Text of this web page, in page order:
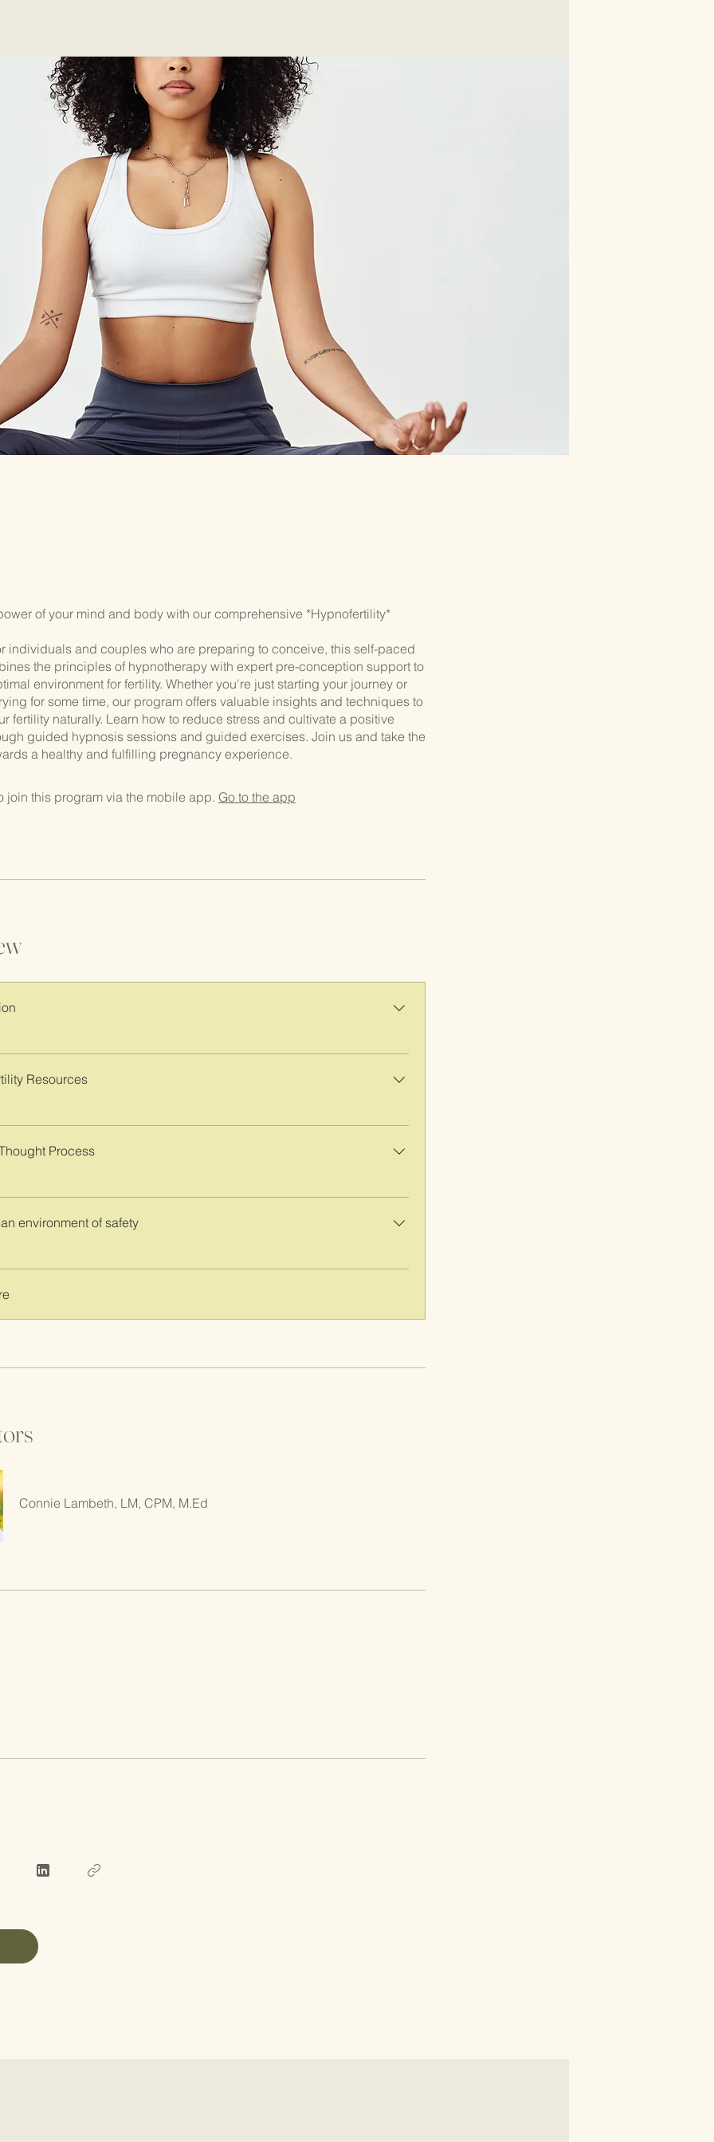
of your mind and body with our comprehensive *Hypnofertility*
individuals and couples who are preparing to conceive, this self-paced
the principles of hypnotherapy with expert pre-conception support to
environment for fertility. Whether you're just starting your journey or
for some time, our program offers valuable insights and techniques to
fertility naturally. Learn how to reduce stress and cultivate a positive
guided hypnosis sessions and guided exercises. Join us and take the
a healthy and fulfilling pregnancy experience.
join this program via the mobile app. Go to the app
Resources
Process
environment of safety
Connie Lambeth, LM, CPM, M.Ed